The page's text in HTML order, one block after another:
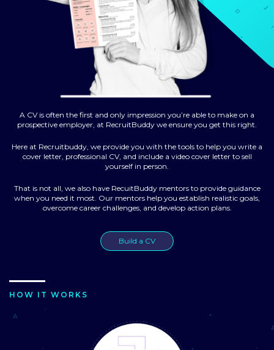
A CV is often the first and only impression you’re able to make on a
prospective employer, at RecruitBuddy we ensure you get this right.
Here at Recruitbuddy, we provide you with the tools to help you write a
cover letter, professional CV, and include a video cover letter to sell
yourself in person.
That is not all, we also have RecuitBuddy mentors to provide guidance
when you need it most. Our mentors help you establish realistic goals,
overcome career challenges, and develop action plans.
Build a CV
HOW IT WORKS